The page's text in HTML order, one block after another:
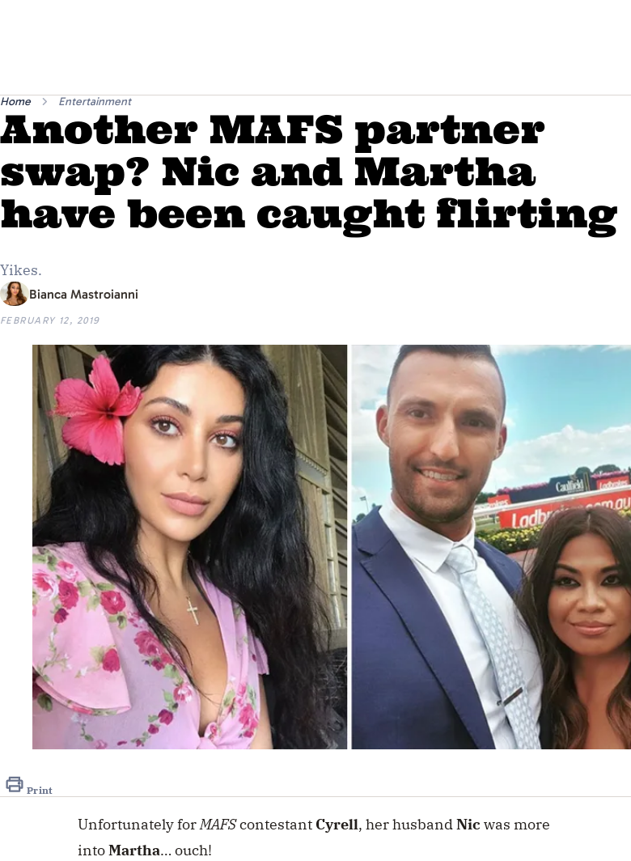
Home Entertainment
Another MAFS partner
swap? Nic and Martha
have been caught flirting
Yikes.
Bianca Mastroianni
FEBRUARY 12, 2019
Print
Unfortunately forMAFScontestant Cyrell, her husbandNic was more
intoMartha… ouch!